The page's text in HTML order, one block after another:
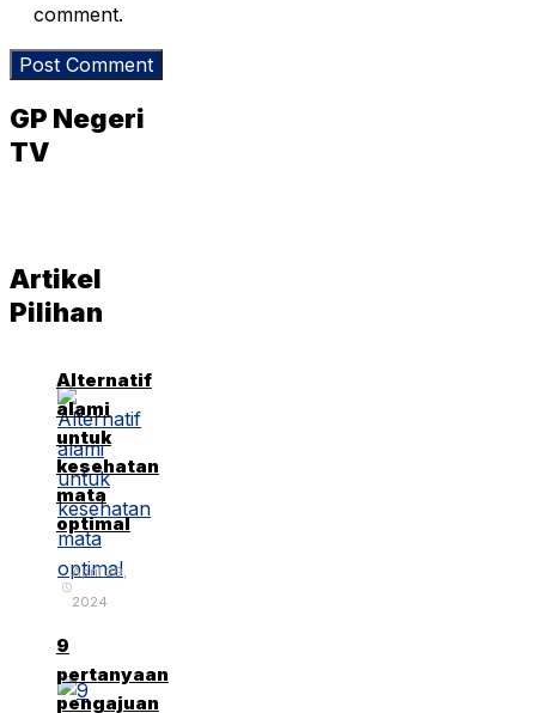
comment.
GP Negeri
TV
Artikel
Pilihan
Alternatif
alami
untuk
kesehatan
mata
optimal
April 29,
2024
9
pertanyaan
pengajuan